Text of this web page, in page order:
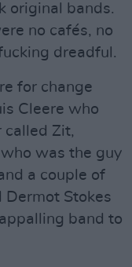
original bands.
no cafés, no
dreadful.
for change
Cleere who
called Zit,
was the guy
a couple of
Dermot Stokes
band to